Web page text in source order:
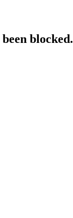
blocked.